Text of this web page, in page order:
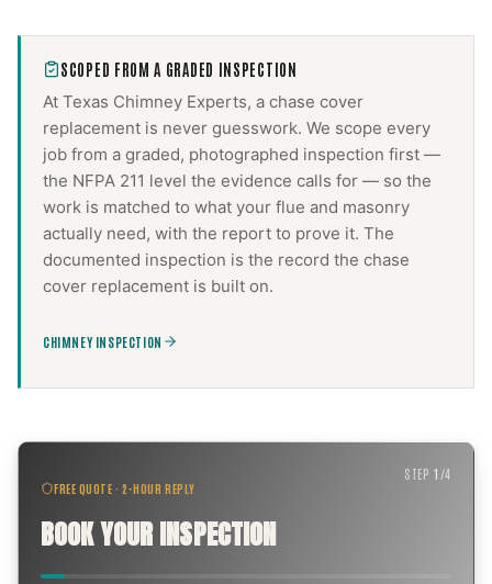
SCOPED FROM A GRADED INSPECTION
At Texas Chimney Experts, a chase cover
replacement is never guesswork. We scope every
job from a graded, photographed inspection first —
the NFPA 211 level the evidence calls for — so the
work is matched to what your flue and masonry
actually need, with the report to prove it. The
documented inspection is the record the chase
cover replacement is built on.
CHIMNEY INSPECTION
FREE QUOTE · 2-HOUR REPLY
BOOK YOUR INSPECTION
STEP1 /4